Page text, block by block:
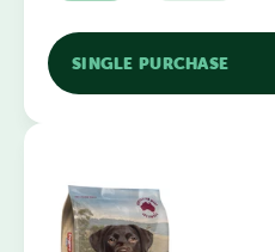
SINGLE PURCHASE